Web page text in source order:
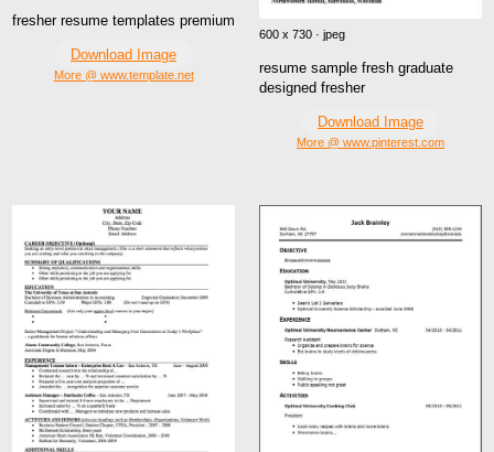
fresher resume templates premium
Download Image
More @ www.template.net
600 x 730 · jpeg
resume sample fresh graduate
designed fresher
Download Image
More @ www.pinterest.com